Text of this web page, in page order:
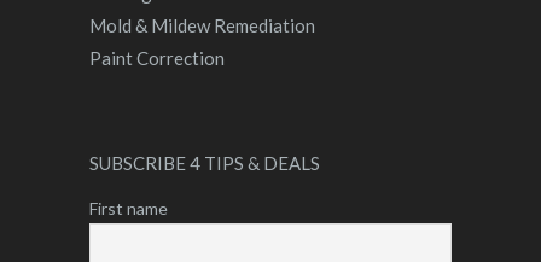
Mold & Mildew Remediation
Paint Correction
SUBSCRIBE 4 TIPS & DEALS
First name